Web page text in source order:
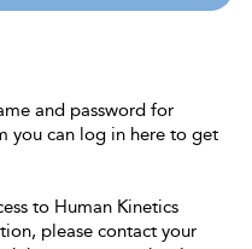
and password for
you can log in here to get
to Human Kinetics
please contact your